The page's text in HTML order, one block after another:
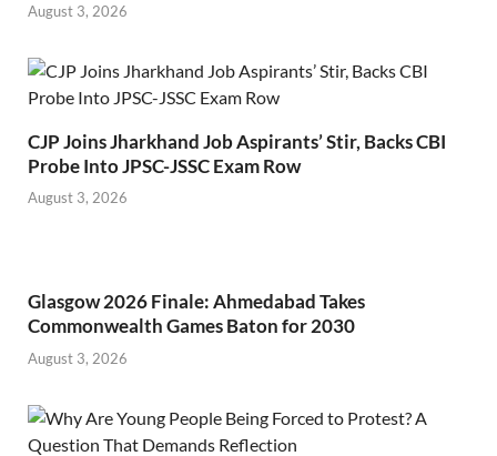
August 3, 2026
CJP Joins Jharkhand Job Aspirants’ Stir, Backs CBI
Probe Into JPSC-JSSC Exam Row
August 3, 2026
Glasgow 2026 Finale: Ahmedabad Takes
Commonwealth Games Baton for 2030
August 3, 2026